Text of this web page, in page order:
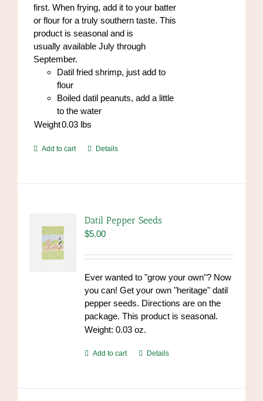
first. When frying, add it to your batter
or flour for a truly southern taste. This
product is seasonal and is
usually available July through
September.
Datil fried shrimp, just add to
flour
Boiled datil peanuts, add a little
to the water
Weight0.03lbs
Add to cart Details
Datil Pepper Seeds
$5.00
Ever wanted to "grow your own"? Now
you can! Get your own "heritage" datil
pepper seeds. Directions are on the
package. This product is seasonal.
Weight: 0.03 oz.
Add to cart Details